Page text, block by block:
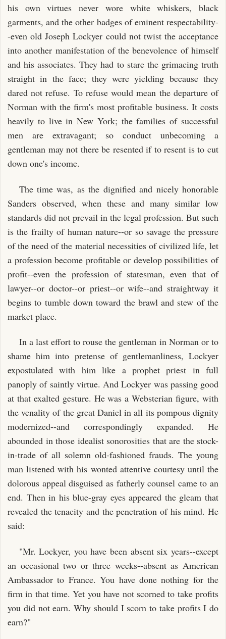
his own virtues never wore white whiskers, black
garments, and the other badges of eminent respectability-
-even old Joseph Lockyer could not twist the acceptance
into another manifestation of the benevolence of himself
and his associates. They had to stare the grimacing truth
straight in the face; they were yielding because they
dared not refuse. To refuse would mean the departure of
Norman with the firm's most profitable business. It costs
heavily to live in New York; the families of successful
men are extravagant; so conduct unbecoming a
gentleman may not there be resented if to resent is to cut
down one's income.
The time was, as the dignified and nicely honorable
Sanders observed, when these and many similar low
standards did not prevail in the legal profession. But such
is the frailty of human nature--or so savage the pressure
of the need of the material necessities of civilized life, let
a profession become profitable or develop possibilities of
profit--even the profession of statesman, even that of
lawyer--or doctor--or priest--or wife--and straightway it
begins to tumble down toward the brawl and stew of the
market place.
In a last effort to rouse the gentleman in Norman or to
shame him into pretense of gentlemanliness, Lockyer
expostulated with him like a prophet priest in full
panoply of saintly virtue. And Lockyer was passing good
at that exalted gesture. He was a Websterian figure, with
the venality of the great Daniel in all its pompous dignity
modernized--and correspondingly expanded. He
abounded in those idealist sonorosities that are the stock-
in-trade of all solemn old-fashioned frauds. The young
man listened with his wonted attentive courtesy until the
dolorous appeal disguised as fatherly counsel came to an
end. Then in his blue-gray eyes appeared the gleam that
revealed the tenacity and the penetration of his mind. He
said:
"Mr. Lockyer, you have been absent six years--except
an occasional two or three weeks--absent as American
Ambassador to France. You have done nothing for the
firm in that time. Yet you have not scorned to take profits
you did not earn. Why should I scorn to take profits I do
earn?"